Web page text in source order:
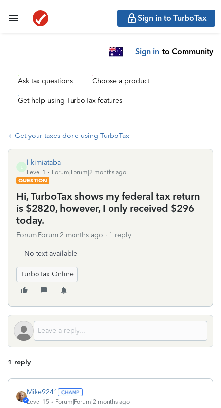
Sign in to TurboTax
Sign in to Community
Ask tax questions Choose a product
Get help using TurboTax features
Get your taxes done using TurboTax
l-kimiataba
Level 1
Forum|Forum|2 months ago
QUESTION
Hi, TurboTax shows my federal tax return
is $2820, however, I only received $296
today.
Forum|Forum|2 months ago 1 reply
No text available
TurboTax Online
1 reply
Mike9241
Level 15 Forum|Forum|2 months ago